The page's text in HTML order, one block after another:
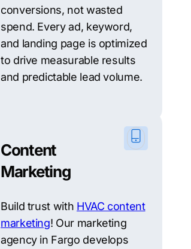
conversions, not wasted
spend. Every ad, keyword,
and landing page is optimized
to drive measurable results
and predictable lead volume.
Content
Marketing
Build trust with HVAC content
marketing! Our marketing
agency in Fargo develops